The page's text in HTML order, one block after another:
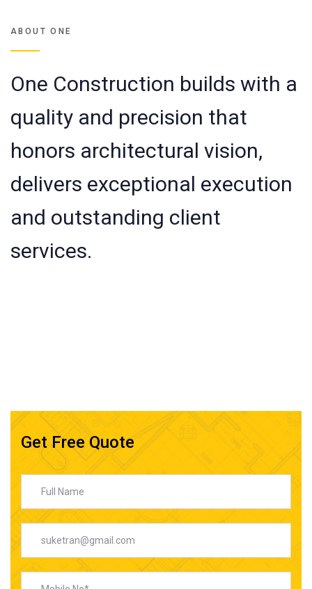
ABOUT ONE
One Construction builds with a
quality and precision that
honors architectural vision,
delivers exceptional execution
and outstanding client
services.
Get Free Quote